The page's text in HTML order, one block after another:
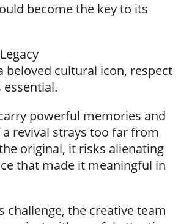
become the key to its
beloved cultural icon, respect
powerful memories and
revival strays too far from
original, it risks alienating
that made it meaningful in
challenge, the creative team